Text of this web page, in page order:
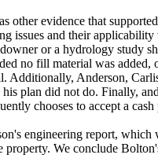
other evidence that
issues and their
or a hydrology
no fill material was added,
Additionally, Anderson,
plan did not do. Finally,
chooses to accept a
engineering report, which
We conclude